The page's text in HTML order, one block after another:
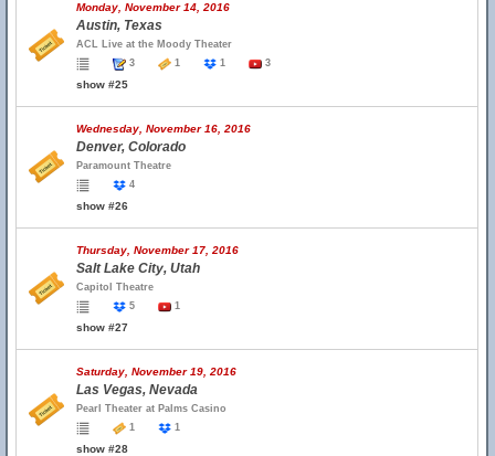
Monday, November 14, 2016
Austin, Texas
ACL Live at the Moody Theater
3
1 1 3
show #25
Wednesday, November 16, 2016
Denver, Colorado
Paramount Theatre
4
show #26
Thursday, November 17, 2016
Salt Lake City, Utah
Capitol Theatre
5
1
show #27
Saturday, November 19, 2016
Las Vegas, Nevada
Pearl Theater at Palms Casino
1
1
show #28